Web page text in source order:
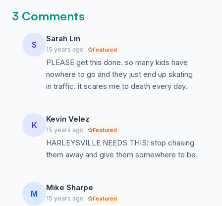
3 Comments
S
Sarah Lin
15 years ago Featured
PLEASE get this done. so many kids have
nowhere to go and they just end up skating
in traffic. it scares me to death every day.
K
Kevin Velez
15 years ago Featured
HARLEYSVILLE NEEDS THIS! stop chasing
them away and give them somewhere to be.
M
Mike Sharpe
15 years ago Featured